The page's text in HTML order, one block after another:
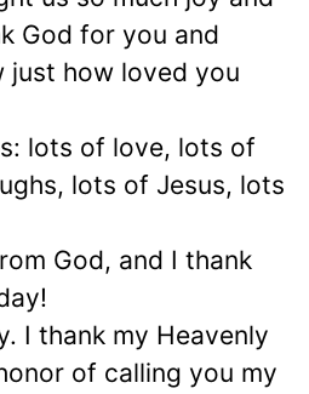
God for you and
just how loved you
lots of love, lots of
lots of Jesus, lots
God, and I thank
I thank my Heavenly
of calling you my